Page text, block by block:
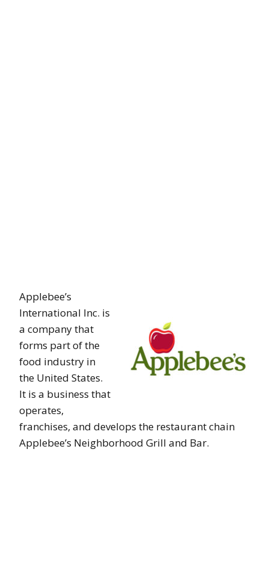
Applebee’s
International Inc. is
a company that
forms part of the
food industry in
the United States.
It is a business that
operates,
franchises, and develops the restaurant chain
Applebee’s Neighborhood Grill and Bar.